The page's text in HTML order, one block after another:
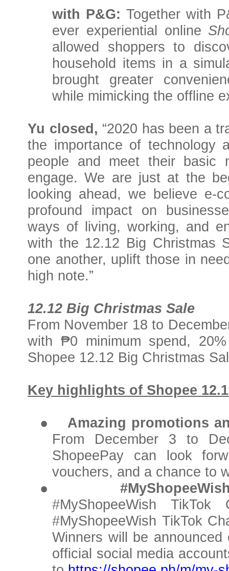
with P&G: Together with
ever experiential online
allowed shoppers to
household items in a
brought greater
while mimicking the offline
Yu closed, “2020 has been a
the importance of technology
people and meet their basic
engage. We are just at the
looking ahead, we believe e-
profound impact on
ways of living, working, and
with the 12.12 Big Christmas
one another, uplift those in
high note.”
12.12 Big Christmas Sale
From November 18 to
with ₱0 minimum spend,
Shopee 12.12 Big Christmas
Key highlights of Shopee
●
Amazing promotions
From December 3 to
ShopeePay can look
vouchers, and a chance to
●
#MyShopeeWish
#MyShopeeWish TikTok
Winners will be announced
official social media